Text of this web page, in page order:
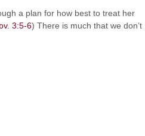
a plan for how best to treat her
3:5-6) There is much that we don’t